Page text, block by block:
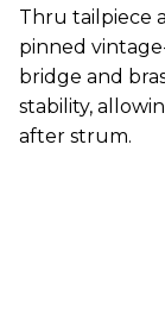
Thru tailpiece
pinned
bridge and
stability,
after strum.